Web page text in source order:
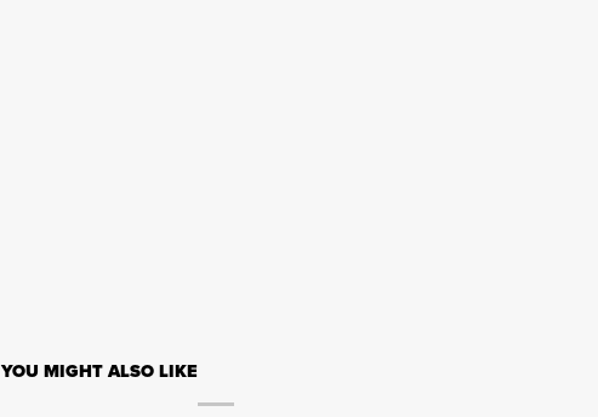
YOU MIGHT ALSO LIKE